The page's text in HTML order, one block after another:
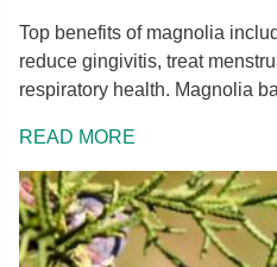
Top benefits of magnolia
reduce gingivitis, treat
respiratory health. Magnolia
READ MORE